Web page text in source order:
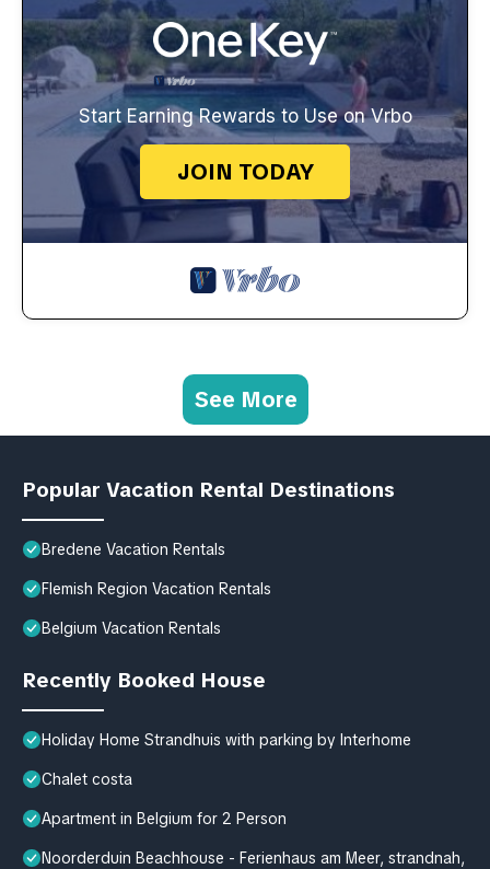
Start Earning Rewards to Use on Vrbo
JOIN TODAY
See More
Popular Vacation Rental Destinations
Bredene Vacation Rentals
Flemish Region Vacation Rentals
Belgium Vacation Rentals
Recently Booked House
Holiday Home Strandhuis with parking by Interhome
Chalet costa
Apartment in Belgium for 2 Person
Noorderduin Beachhouse - Ferienhaus am Meer, strandnah,